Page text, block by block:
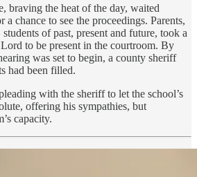
braving the heat of the day, waited
a chance to see the proceedings. Parents,
of past, present and future, took a
to be present in the courtroom. By
was set to begin, a county sheriff
had been filled.
with the sheriff to let the school’s
offering his sympathies, but
capacity.